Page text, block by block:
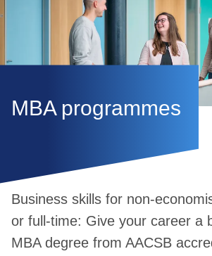
MBA programmes
Business skills for non-
or full-time: Give your career a
MBA degree from AACSB